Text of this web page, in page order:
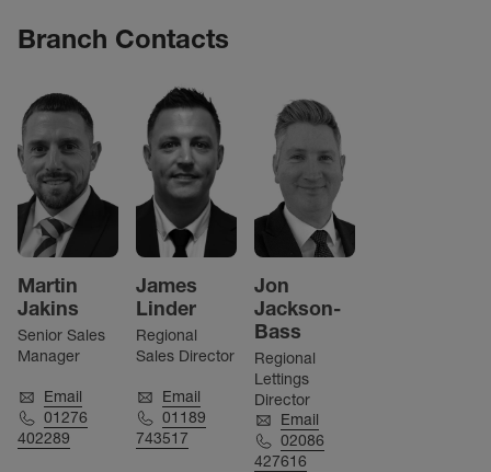
Branch Contacts
Martin
Jakins
Senior Sales
Manager
Email
01276
402289
James
Linder
Regional
Sales Director
Email
01189
743517
Jon
Jackson-
Bass
Regional
Lettings
Director
Email
02086
427616